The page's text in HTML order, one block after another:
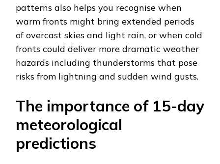
patterns also helps you recognise when
warm fronts might bring extended periods
of overcast skies and light rain, or when cold
fronts could deliver more dramatic weather
hazards including thunderstorms that pose
risks from lightning and sudden wind gusts.
The importance of 15-day
meteorological
predictions